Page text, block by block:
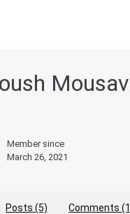
Member since
March 26, 2021
Posts (5) Comments